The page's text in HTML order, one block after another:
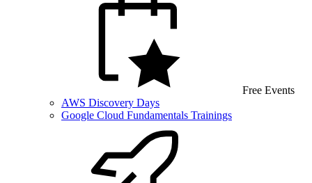
Free Events
AWS Discovery Days
Google Cloud Fundamentals Trainings